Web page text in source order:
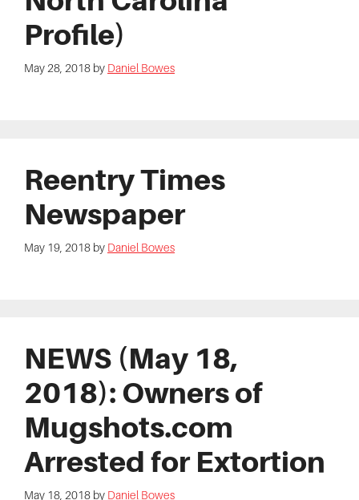
Profile)
May 28, 2018 by Daniel Bowes
Reentry Times
Newspaper
May 19, 2018 by Daniel Bowes
NEWS (May 18,
2018): Owners of
Mugshots.com
Arrested for Extortion
May 18, 2018 by Daniel Bowes